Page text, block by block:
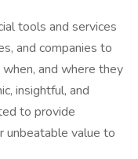
tools and services
and companies to
and where they
insightful, and
to provide
unbeatable value to